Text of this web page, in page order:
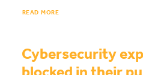
READ MORE
Cybersecurity
blocked in their